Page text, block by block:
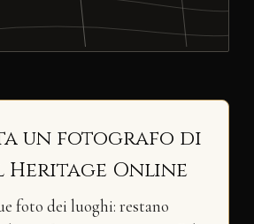
un fotografo di
Online
foto dei luoghi: restano